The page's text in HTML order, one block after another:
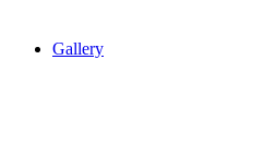
Gallery